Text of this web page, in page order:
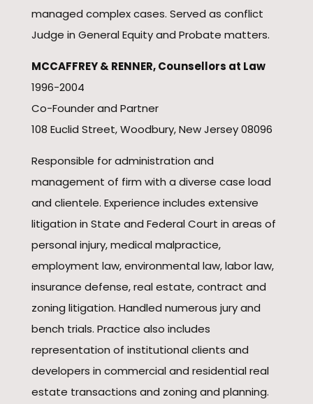
managed complex cases. Served as conflict
Judge in General Equity and Probate matters.
MCCAFFREY & RENNER, Counsellors at Law
1996-2004
Co-Founder and Partner
108 Euclid Street, Woodbury, New Jersey 08096
Responsible for administration and
management of firm with a diverse case load
and clientele. Experience includes extensive
litigation in State and Federal Court in areas of
personal injury, medical malpractice,
employment law, environmental law, labor law,
insurance defense, real estate, contract and
zoning litigation. Handled numerous jury and
bench trials. Practice also includes
representation of institutional clients and
developers in commercial and residential real
estate transactions and zoning and planning.